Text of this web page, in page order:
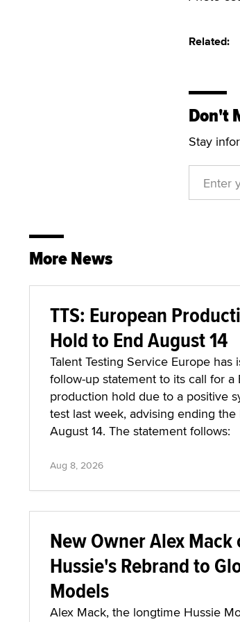
Related:
Don't
Stay
More News
TTS: European
Hold to End August 14
Talent Testing Service Europe has
follow-up statement to its call for a
production hold due to a positive
test last week, advising ending the
August 14. The statement follows:
Aug 8, 2026
New Owner Alex Mack
Hussie's Rebrand to
Models
Alex Mack, the longtime Hussie